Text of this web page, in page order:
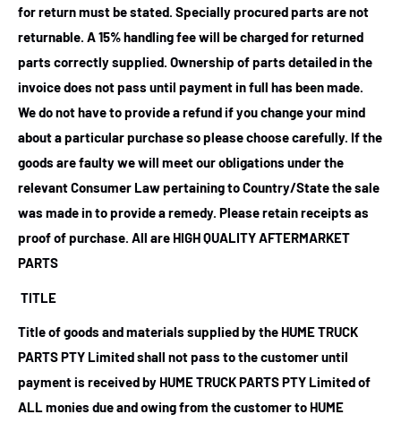
for return must be stated. Specially procured parts are not
returnable. A 15% handling fee will be charged for returned
parts correctly supplied. Ownership of parts detailed in the
invoice does not pass until payment in full has been made.
We do not have to provide a refund if you change your mind
about a particular purchase so please choose carefully. If the
goods are faulty we will meet our obligations under the
relevant Consumer Law pertaining to Country/State the sale
was made in to provide a remedy. Please retain receipts as
proof of purchase. All are HIGH QUALITY AFTERMARKET
PARTS
TITLE
Title of goods and materials supplied by the HUME TRUCK
PARTS PTY Limited shall not pass to the customer until
payment is received by HUME TRUCK PARTS PTY Limited of
ALL monies due and owing from the customer to HUME